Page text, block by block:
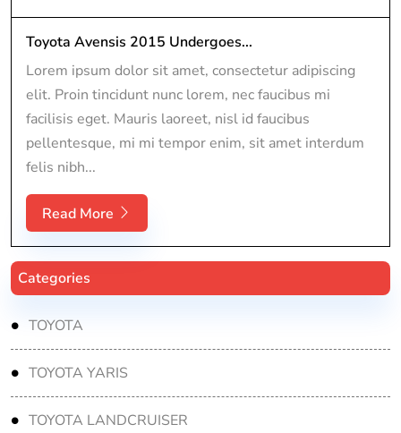
Toyota Avensis 2015 Undergoes...
Lorem ipsum dolor sit amet, consectetur adipiscing
elit. Proin tincidunt nunc lorem, nec faucibus mi
facilisis eget. Mauris laoreet, nisl id faucibus
pellentesque, mi mi tempor enim, sit amet interdum
felis nibh...
Read More
Categories
TOYOTA
TOYOTA YARIS
TOYOTA LANDCRUISER